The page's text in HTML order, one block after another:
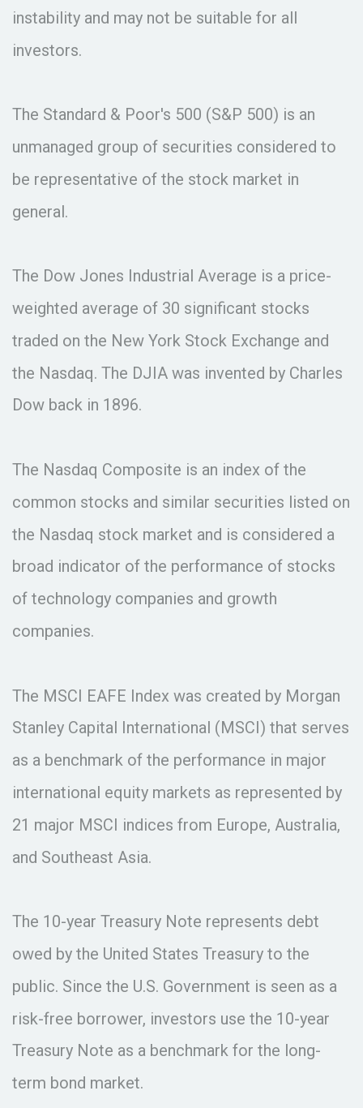
instability and may not be suitable for all
investors.
The Standard & Poor's 500 (S&P 500) is an
unmanaged group of securities considered to
be representative of the stock market in
general.
The Dow Jones Industrial Average is a price-
weighted average of 30 significant stocks
traded on the New York Stock Exchange and
the Nasdaq. The DJIA was invented by Charles
Dow back in 1896.
The Nasdaq Composite is an index of the
common stocks and similar securities listed on
the Nasdaq stock market and is considered a
broad indicator of the performance of stocks
of technology companies and growth
companies.
The MSCI EAFE Index was created by Morgan
Stanley Capital International (MSCI) that serves
as a benchmark of the performance in major
international equity markets as represented by
21 major MSCI indices from Europe, Australia,
and Southeast Asia.
The 10-year Treasury Note represents debt
owed by the United States Treasury to the
public. Since the U.S. Government is seen as a
risk-free borrower, investors use the 10-year
Treasury Note as a benchmark for the long-
term bond market.